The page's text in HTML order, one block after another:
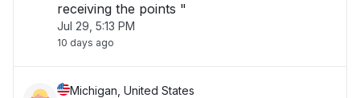
receiving the points "
Jul 29, 5:13 PM
10 days ago
Michigan, United States